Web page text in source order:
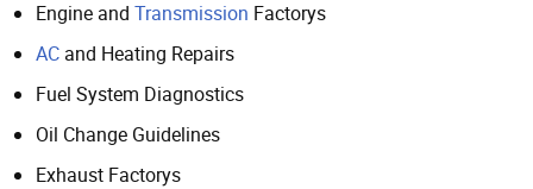
Engine and Transmission Factorys
AC and Heating Repairs
Fuel System Diagnostics
Oil Change Guidelines
Exhaust Factorys